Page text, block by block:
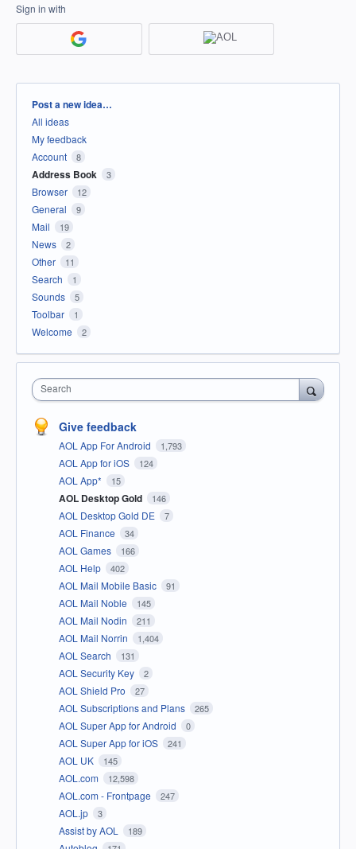
Sign in with
Categories
Post a new idea…
All ideas
My feedback
Account
8
Address Book 3
Browser 12
General 9
Mail 19
News 2
Other 11
Search 1
Sounds 5
Toolbar 1
Welcome 2
Search
Give feedback
AOL App For Android 1,793
AOL App for iOS 124
AOL App* 15
AOL Desktop Gold 146
AOL Desktop Gold DE 7
AOL Finance 34
AOL Games 166
AOL Help 402
AOL Mail Mobile Basic 91
AOL Mail Noble 145
AOL Mail Nodin 211
AOL Mail Norrin 1,404
AOL Search 131
AOL Security Key 2
AOL Shield Pro 27
AOL Subscriptions and Plans 265
AOL Super App for Android 0
AOL Super App for iOS 241
AOL UK 145
AOL.com 12,598
AOL.com - Frontpage 247
AOL.jp 3
Assist by AOL 189